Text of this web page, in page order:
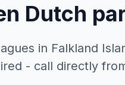
Dutch
in Falkland
- call directly